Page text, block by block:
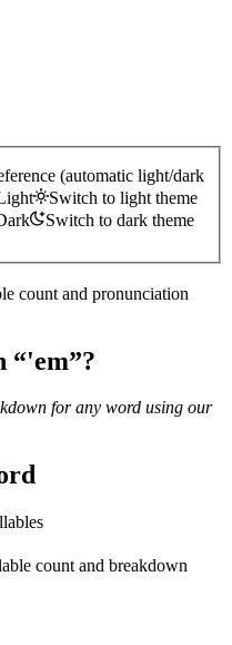
(automatic light/dark
Switch to light theme
Switch to dark theme
count and pronunciation
“'em”?
for any word using our
count and breakdown